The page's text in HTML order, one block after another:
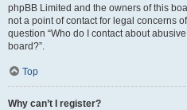
phpBB Limited and the owners of this
not a point of contact for legal concerns
question “Who do I contact about
board?”.
Top
Why can’t I register?